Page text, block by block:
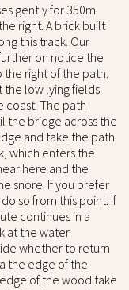
gently for 350m
right. A brick built
this track. Our
on notice the
the right of the path.
the low lying fields
coast. The path
the bridge across the
and take the path
which enters the
here and the
snore. If you prefer
so from this point. If
continues in a
at the water
whether to return
the edge of the
of the wood take